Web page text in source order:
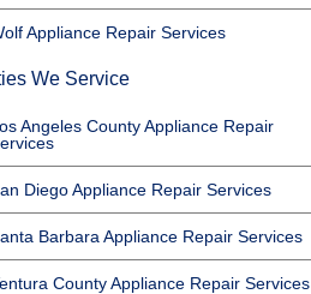
Appliance Repair Services
We Service
Angeles County Appliance Repair
Diego Appliance Repair Services
Barbara Appliance Repair Services
County Appliance Repair Services